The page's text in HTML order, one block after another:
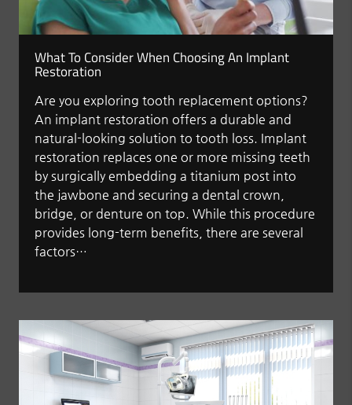
What To Consider When Choosing An Implant
Restoration
Are you exploring tooth replacement options?
An implant restoration offers a durable and
natural-looking solution to tooth loss. Implant
restoration replaces one or more missing teeth
by surgically embedding a titanium post into
the jawbone and securing a dental crown,
bridge, or denture on top. While this procedure
provides long-term benefits, there are several
factors…